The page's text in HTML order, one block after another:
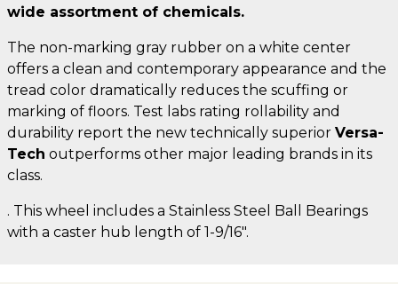
wide assortment of chemicals.
The non-marking gray rubber on a white center
offers a clean and contemporary appearance and the
tread color dramatically reduces the scuffing or
marking of floors. Test labs rating rollability and
durability report the new technically superior Versa-
Tech outperforms other major leading brands in its
class.
. This wheel includes a Stainless Steel Ball Bearings
with a caster hub length of 1-9/16".